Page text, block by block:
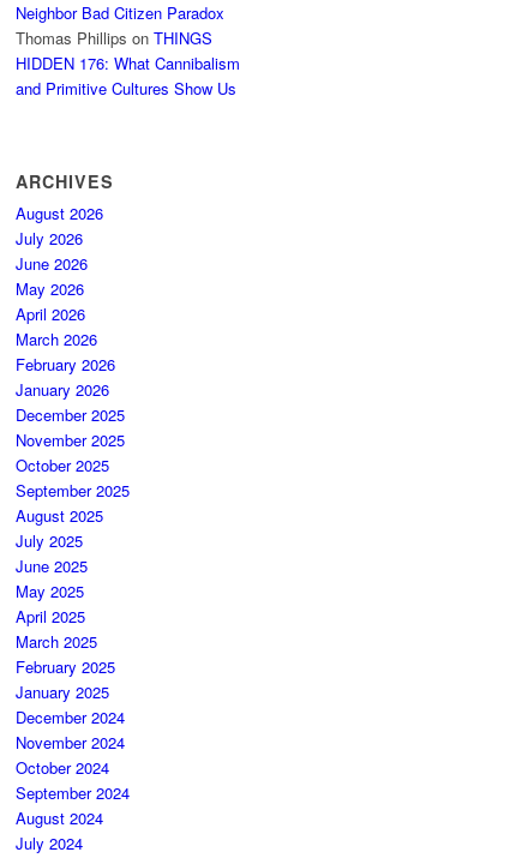
Neighbor Bad Citizen Paradox
Thomas Phillips onTHINGS
HIDDEN 176: What Cannibalism
and Primitive Cultures Show Us
ARCHIVES
August 2026
July 2026
June 2026
May 2026
April 2026
March 2026
February 2026
January 2026
December 2025
November 2025
October 2025
September 2025
August 2025
July 2025
June 2025
May 2025
April 2025
March 2025
February 2025
January 2025
December 2024
November 2024
October 2024
September 2024
August 2024
July 2024